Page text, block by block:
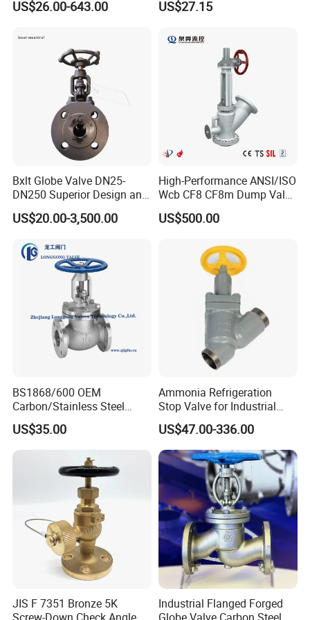
US$26.00-643.00
Industrial Flanged Globe
US$27.15
Bxlt Globe Valve DN25-
DN250 Superior Design and
Quality From China
US$20.00-3,500.00
High-Performance ANSI/ISO
Wcb CF8 CF8m Dump Valve
for Industrial Use
US$500.00
BS1868/600 OEM
Carbon/Stainless Steel
Class 150 Flanged/Welded
Bevel Gear
Electric/Pneumatic/Hydrauli
c Industrial Oil Gas Water
OS&Y Wedge Globe Valve
US$35.00
Ammonia Refrigeration
Stop Valve for Industrial
Cooling Systems and
Pipeline Applications
US$47.00-336.00
JIS F 7351 Bronze 5K
Industrial Flanged Forged